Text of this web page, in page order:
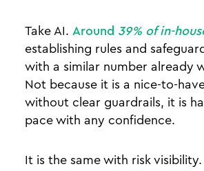
Take AI. Around 39% of in-
establishing rules and
with a similar number already
Not because it is a nice-to-
without clear guardrails, it is
pace with any confidence.
It is the same with risk visibility.